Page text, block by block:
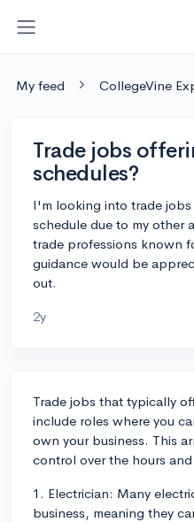
My feed CollegeVine
Trade jobs
schedules?
I'm looking into trade
schedule due to my other
trade professions known
guidance would be
out.
2y
Trade jobs that typically
include roles where you
own your business. This
control over the hours
1. Electrician: Many
business, meaning they